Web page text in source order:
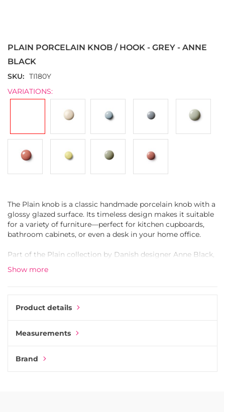
beginning
of
images
gallery
PLAIN PORCELAIN KNOB / HOOK - GREY - ANNE
BLACK
SKU
TI180Y
VARIATIONS:
The Plain knob is a classic handmade porcelain knob with a
glossy glazed surface. Its timeless design makes it suitable
for a variety of furniture—perfect for kitchen cupboards,
bathroom cabinets, or even a desk in your home office.
Part of the Plain collection by Danish designer Anne Black,
this knob is available in four sizes and a wide range of
colors. Each piece is handcrafted, so slight variations in
stylish hook. Screws for both furniture and wall mounting
menu below.
Show more
Product details
Measurements
Brand